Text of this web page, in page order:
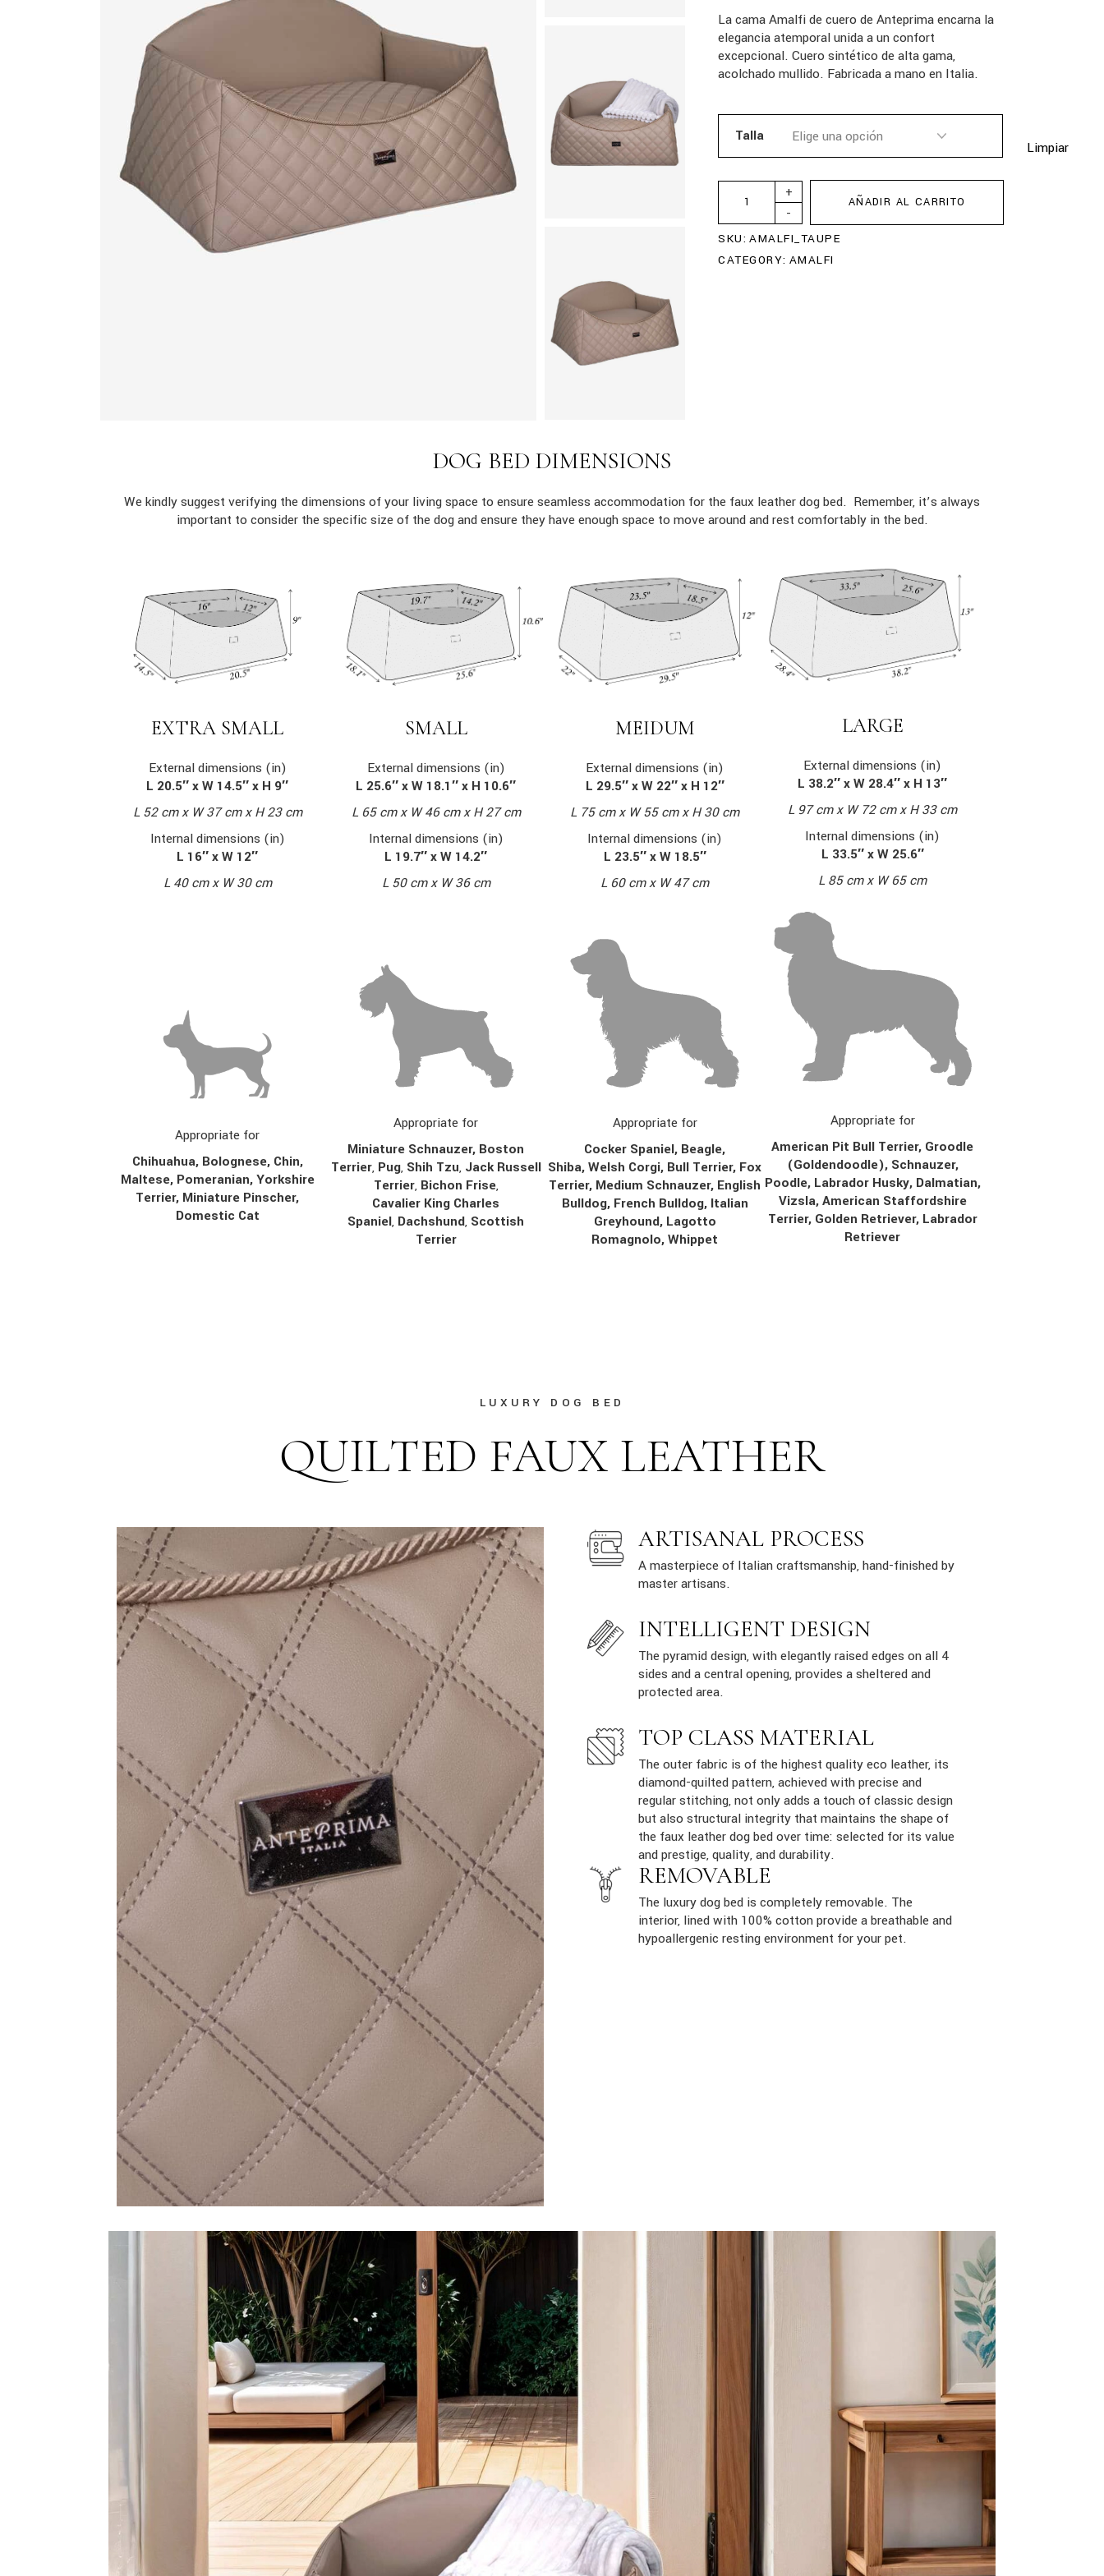
La cama Amalfi de cuero de Anteprima encarna la
elegancia atemporal unida a un confort
excepcional. Cuero sintético de alta gama,
acolchado mullido. Fabricada a mano en Italia.
Talla
Limpiar
-
+
AÑADIR AL CARRITO
SKU: AMALFI_TAUPE
CATEGORY: AMALFI
DOG BED DIMENSIONS
We kindly suggest verifying the dimensions of your living space to ensure seamless accommodation for the faux leather dog bed. Remember, it’s always
important to consider the specific size of the dog and ensure they have enough space to move around and rest comfortably in the bed.
EXTRA SMALL
External dimensions (in)
L 20.5″ x W 14.5″ x H 9″
L 52 cm x W 37 cm x H 23 cm
Internal dimensions (in)
L 16″ x W 12″
L 40 cm x W 30 cm
Appropriate for
Chihuahua, Bolognese, Chin,
Maltese, Pomeranian, Yorkshire
Terrier, Miniature Pinscher,
Domestic Cat
SMALL
External dimensions (in)
L 25.6″ x W 18.1″ x H 10.6″
L 65 cm x W 46 cm x H 27 cm
Internal dimensions (in)
L 19.7″ x W 14.2″
L 50 cm x W 36 cm
Appropriate for
Miniature Schnauzer, Boston
Terrier, Pug, Shih Tzu, Jack Russell
Terrier, Bichon Frise,
Cavalier King Charles
Spaniel, Dachshund, Scottish
Terrier
MEIDUM
External dimensions (in)
L 29.5″ x W 22″ x H 12″
L 75 cm x W 55 cm x H 30 cm
Internal dimensions (in)
L 23.5″ x W 18.5″
L 60 cm x W 47 cm
Appropriate for
Cocker Spaniel, Beagle,
Shiba, Welsh Corgi, Bull Terrier, Fox
Terrier, Medium Schnauzer, English
Bulldog, French Bulldog, Italian
Greyhound, Lagotto
Romagnolo, Whippet
LARGE
External dimensions (in)
L 38.2″ x W 28.4″ x H 13″
L 97 cm x W 72 cm x H 33 cm
Internal dimensions (in)
L 33.5″ x W 25.6″
L 85 cm x W 65 cm
Appropriate for
American Pit Bull Terrier, Groodle
(Goldendoodle), Schnauzer,
Poodle, Labrador Husky, Dalmatian,
Vizsla, American Staffordshire
Terrier, Golden Retriever, Labrador
Retriever
LUXURY DOG BED
QUILTED FAUX LEATHER
ARTISANAL PROCESS
A masterpiece of Italian craftsmanship, hand-finished by
master artisans.
INTELLIGENT DESIGN
The pyramid design, with elegantly raised edges on all 4
sides and a central opening, provides a sheltered and
protected area.
TOP CLASS MATERIAL
The outer fabric is of the highest quality eco leather, its
diamond-quilted pattern, achieved with precise and
regular stitching, not only adds a touch of classic design
but also structural integrity that maintains the shape of
the faux leather dog bed over time: selected for its value
and prestige, quality, and durability.
REMOVABLE
The luxury dog bed is completely removable. The
interior, lined with 100% cotton provide a breathable and
hypoallergenic resting environment for your pet.